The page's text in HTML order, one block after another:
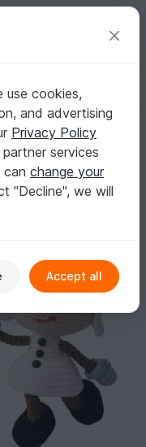
Log in Register for free
Christmas
outfit - Amigurumi PDF
in a Snowman
Stelmakhova
use cookies,
and advertising
Privacy Policy
services
can change your
"Decline", we will
Accept all